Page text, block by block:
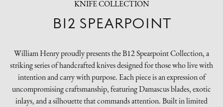
KNIFE COLLECTION
B12 SPEARPOINT
William Henry proudly presents the B12 Spearpoint Collection, a
striking series of handcrafted knives designed for those who live with
intention and carry with purpose. Each piece is an expression of
uncompromising craftsmanship, featuring Damascus blades, exotic
inlays, and a silhouette that commands attention. Built in limited